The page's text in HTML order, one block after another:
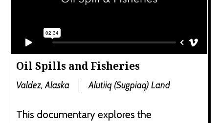
Oil Spills and Fisheries
Valdez, Alaska Alutiiq (Sugpiaq) Land
This documentary explores the